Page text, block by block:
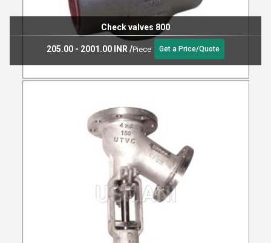
Check valves 800
205.00 - 2001.00 INR /Piece Get a Price/Quote